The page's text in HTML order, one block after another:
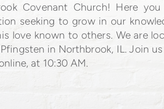
Covenant Church! Here
seeking to grow in our
love known to others. We are
in Northbrook, IL. Join
at 10:30 AM.